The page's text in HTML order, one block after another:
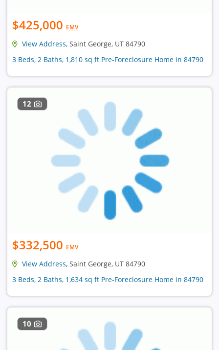
$425,000 EMV
View Address, Saint George, UT 84790
3 Beds, 2 Baths, 1,810 sq ft Pre-Foreclosure Home in 84790
12
$332,500 EMV
View Address, Saint George, UT 84790
3 Beds, 2 Baths, 1,634 sq ft Pre-Foreclosure Home in 84790
10